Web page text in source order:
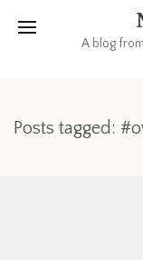
A blog
Posts tagged: